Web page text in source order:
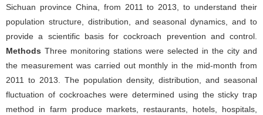
Sichuan province China, from 2011 to 2013, to understand their
population structure, distribution, and seasonal dynamics, and to
provide a scientific basis for cockroach prevention and control.
Methods Three monitoring stations were selected in the city and
the measurement was carried out monthly in the mid-month from
2011 to 2013. The population density, distribution, and seasonal
fluctuation of cockroaches were determined using the sticky trap
method in farm produce markets, restaurants, hotels, hospitals,